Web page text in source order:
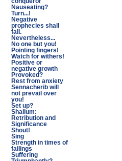
Nauseating?
Turn...!
Negative
prophecies shall
fail.
Nevertheless...
No one but you!
Pointing fingers!
Watch for withers!
Positive or
negative growth
Provoked?
Rest from anxiety
Sennacherib will
not prevail over
you!
Set up?
Shallum:
Retribution and
Significance
Shout!
Sing
Strength in times of
failings
Suffering